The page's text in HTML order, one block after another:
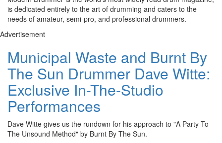
is dedicated entirely to the art of drumming and caters to the
needs of amateur, semi-pro, and professional drummers.
Advertisement
Municipal Waste and Burnt By
The Sun Drummer Dave Witte:
Exclusive In-The-Studio
Performances
Dave Witte gives us the rundown for his approach to "A Party To
The Unsound Method" by Burnt By The Sun.